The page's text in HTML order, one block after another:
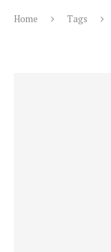
Home Tags